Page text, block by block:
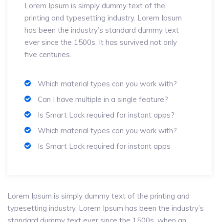
Lorem Ipsum is simply dummy text of the
printing and typesetting industry. Lorem Ipsum
has been the industry’s standard dummy text
ever since the 1500s. It has survived not only
five centuries.
Which material types can you work with?
Can I have multiple in a single feature?
Is Smart Lock required for instant apps?
Which material types can you work with?
Is Smart Lock required for instant apps
Lorem Ipsum is simply dummy text of the printing and
typesetting industry. Lorem Ipsum has been the industry’s
standard dummy text ever since the 1500s, when an